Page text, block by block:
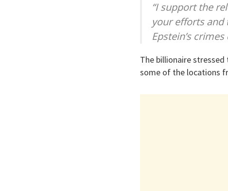
“I support the
your efforts and
Epstein’s
The billionaire
some of the locations